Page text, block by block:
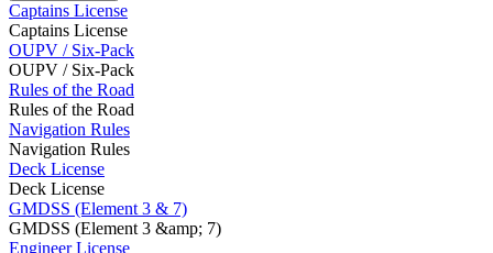
Captains License
Captains License
OUPV / Six-Pack
OUPV / Six-Pack
Rules of the Road
Rules of the Road
Navigation Rules
Navigation Rules
Deck License
Deck License
GMDSS (Element 3 & 7)
GMDSS (Element 3 &amp; 7)
Engineer License